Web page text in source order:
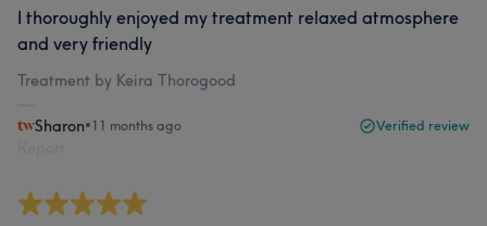
I thoroughly enjoyed my treatment relaxed atmosphere
and very friendly
Treatment by Keira Thorogood
Sharon•11 months ago Verified review